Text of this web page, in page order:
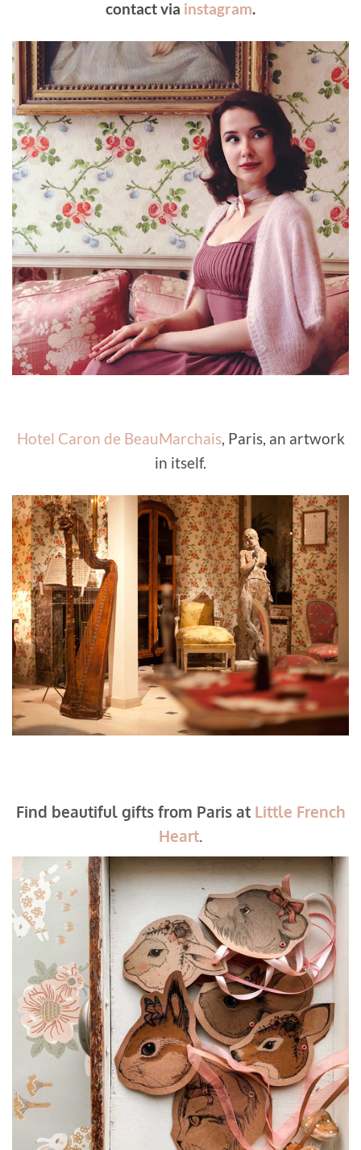
contact via instagram.
Hotel Caron de BeauMarchais, Paris, an artwork
in itself.
Find beautiful gifts from Paris at Little French
Heart.